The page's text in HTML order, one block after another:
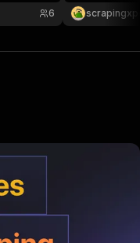
6
behavior